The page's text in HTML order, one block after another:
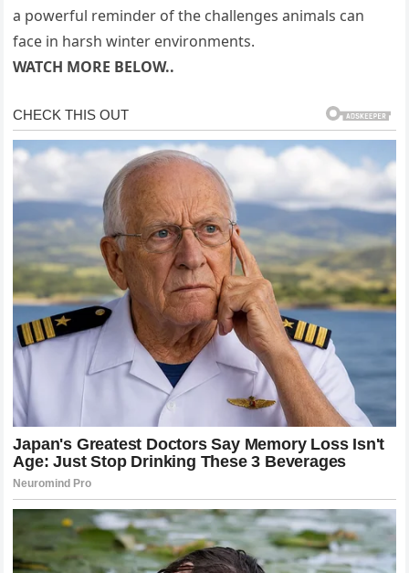
a powerful reminder of the challenges animals can
face in harsh winter environments.
WATCH MORE BELOW..